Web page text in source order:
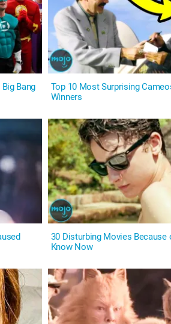
Bang
Top 10 Most Surprising
Winners
30 Disturbing Movies Because
Know Now